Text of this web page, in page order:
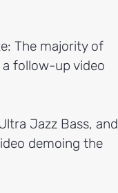
The majority of
follow-up video
Jazz Bass, and
demoing the